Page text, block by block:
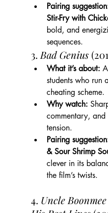
Pairing
Stir-Fry with
bold, and
sequences.
3. Bad Genius
What it’s about:
students who run
cheating scheme.
Why watch:
commentary, and
tension.
Pairing
& Sour Shrimp
clever in its
the film’s twists.
4. Uncle